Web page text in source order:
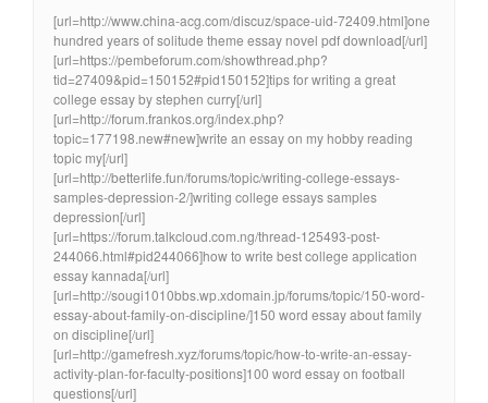
[url=http://www.china-acg.com/discuz/space-uid-72409.html]one
hundred years of solitude theme essay novel pdf download[/url]
[url=https://pembeforum.com/showthread.php?
tid=27409&pid=150152#pid150152]tips for writing a great
college essay by stephen curry[/url]
[url=http://forum.frankos.org/index.php?
topic=177198.new#new]write an essay on my hobby reading
topic my[/url]
[url=http://betterlife.fun/forums/topic/writing-college-essays-
samples-depression-2/]writing college essays samples
depression[/url]
[url=https://forum.talkcloud.com.ng/thread-125493-post-
244066.html#pid244066]how to write best college application
essay kannada[/url]
[url=http://sougi1010bbs.wp.xdomain.jp/forums/topic/150-word-
essay-about-family-on-discipline/]150 word essay about family
on discipline[/url]
[url=http://gamefresh.xyz/forums/topic/how-to-write-an-essay-
activity-plan-for-faculty-positions]100 word essay on football
questions[/url]